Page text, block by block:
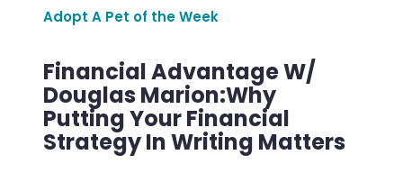
Adopt A Pet of the Week
Financial Advantage W/
Douglas Marion:Why
Putting Your Financial
Strategy In Writing Matters